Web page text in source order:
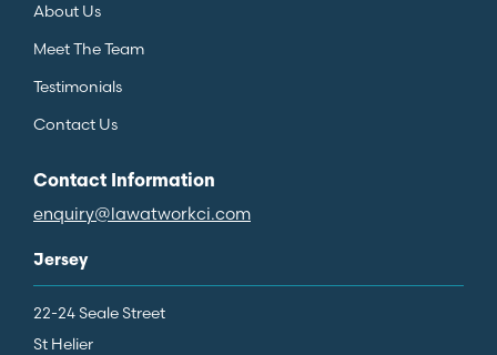
About Us
Meet The Team
Testimonials
Contact Us
Contact Information
enquiry@lawatworkci.com
Jersey
22-24 Seale Street
St Helier